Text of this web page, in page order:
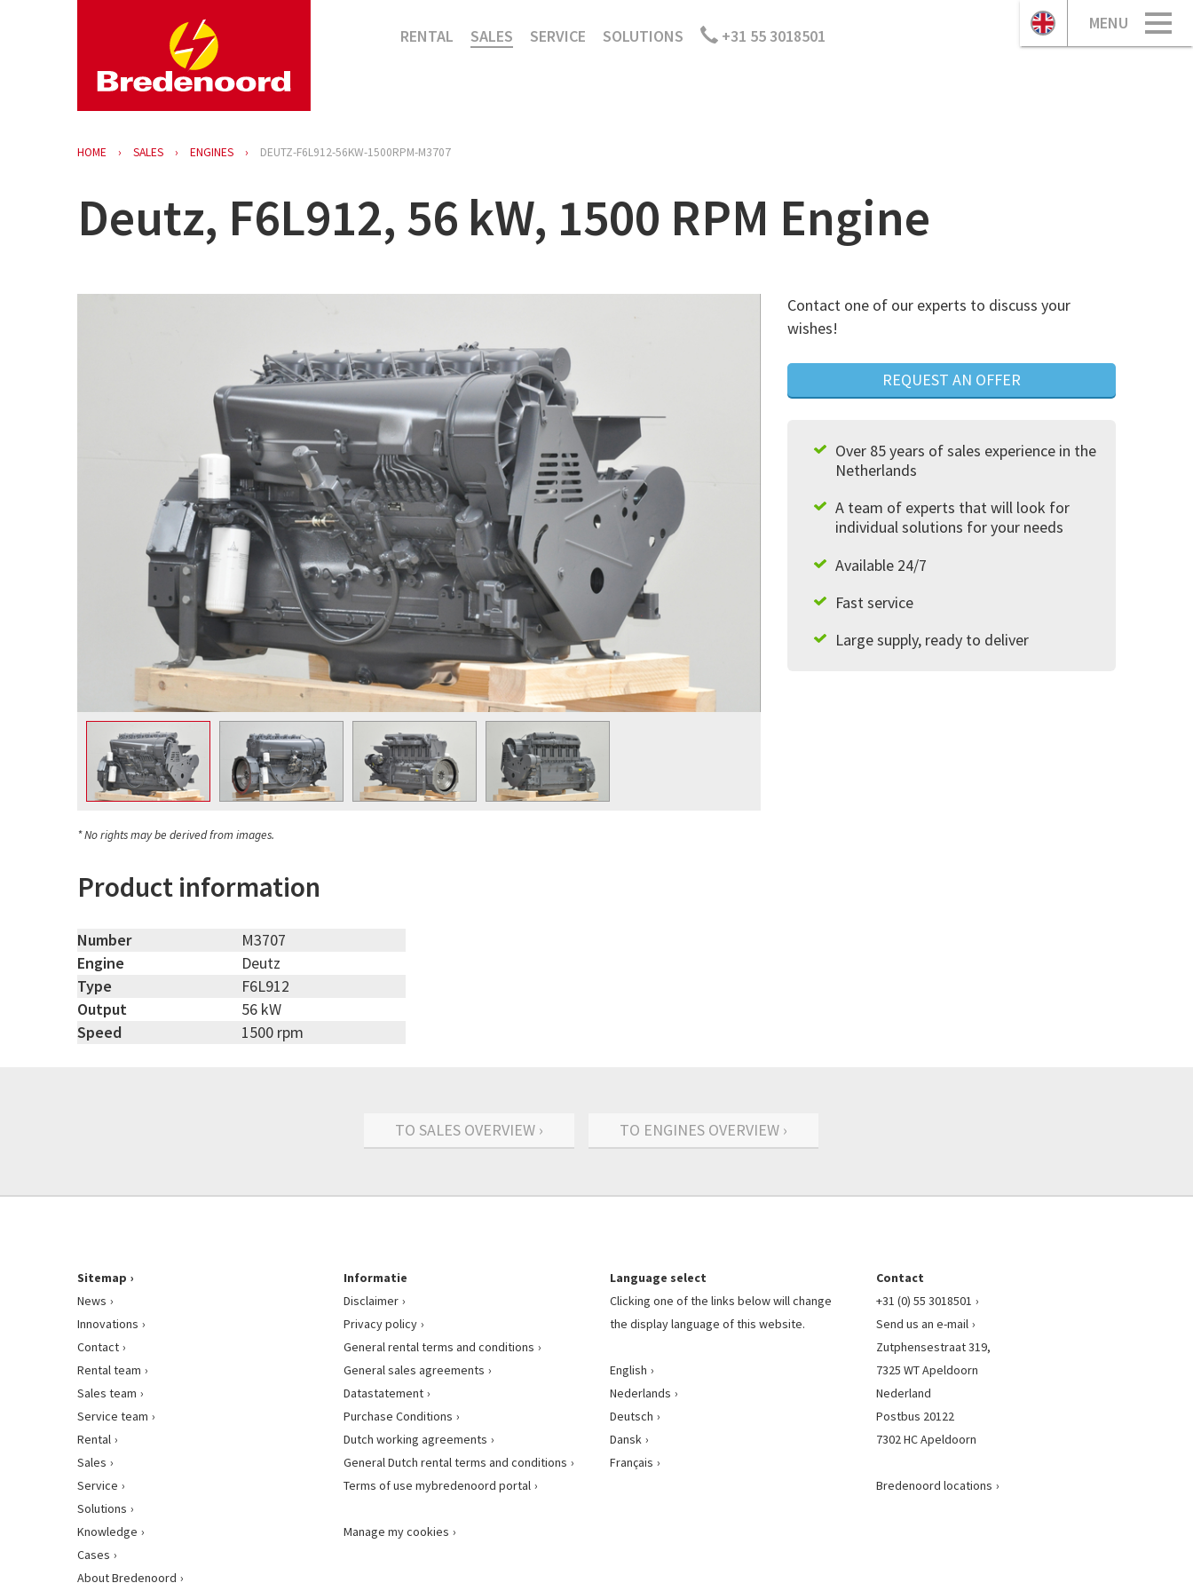
MENU
RENTAL SALES SERVICE SOLUTIONS +31 55 3018501
HOME SALES ENGINES DEUTZ-F6L912-56KW-1500RPM-M3707
Deutz, F6L912, 56 kW, 1500 RPM Engine
* No rights may be derived from images.
Contact one of our experts to discuss your
wishes!
REQUEST AN OFFER
Over 85 years of sales experience in the
Netherlands
A team of experts that will look for
individual solutions for your needs
Available 24/7
Fast service
Large supply, ready to deliver
Product information
Number
M3707
Engine
Deutz
Type
F6L912
Output
56 kW
Speed
1500 rpm
TO SALES OVERVIEW › TO ENGINES OVERVIEW ›
Sitemap
News
Innovations
Contact
Rental team
Sales team
Service team
Rental
Sales
Service
Solutions
Knowledge
Cases
About Bredenoord
Informatie
Disclaimer
Privacy policy
General rental terms and conditions
General sales agreements
Datastatement
Purchase Conditions
Dutch working agreements
General Dutch rental terms and conditions
Terms of use mybredenoord portal
Manage my cookies
Language select
Clicking one of the links below will change
the display language of this website.
English
Nederlands
Deutsch
Dansk
Français
Contact
+31 (0) 55 3018501
Send us an e-mail
Zutphensestraat 319,
7325 WT Apeldoorn
Nederland
Postbus 20122
7302 HC Apeldoorn
Bredenoord locations